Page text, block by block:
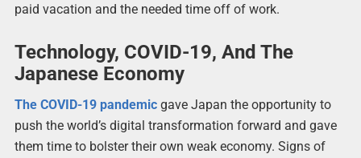
paid vacation and the needed time off of work.
Technology, COVID-19, And The
Japanese Economy
The COVID-19 pandemicgave Japan the opportunity to
push the world’s digital transformation forward and gave
them time to bolster their own weak economy. Signs of